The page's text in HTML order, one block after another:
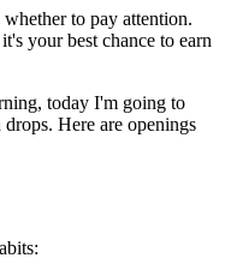
to pay attention.
your best chance to earn
today I'm going to
Here are openings